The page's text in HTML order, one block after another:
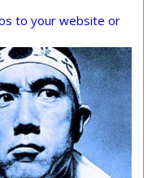
to your website or